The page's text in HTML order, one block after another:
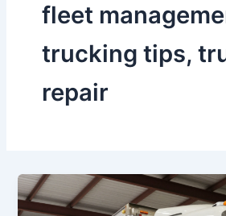
fleet
trucking tips,
repair